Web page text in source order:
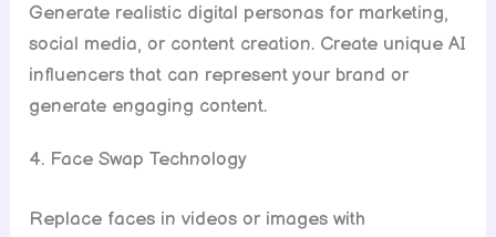
Generate realistic digital personas for marketing,
social media, or content creation. Create unique AI
influencers that can represent your brand or
generate engaging content.
4. Face Swap Technology
Replace faces in videos or images with